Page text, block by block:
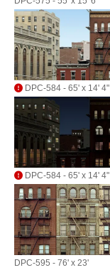
DPC-584 - 65' x 14' 4"
DPC-584 - 65' x 14' 4"
DPC-595 - 76' x 23'